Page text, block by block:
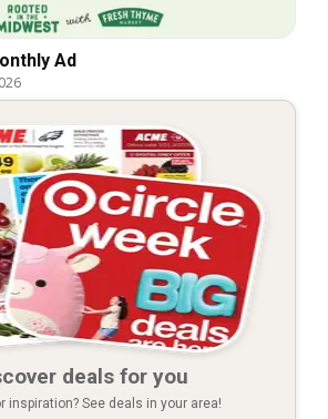
Ad
deals for you
inspiration? See deals in your area!